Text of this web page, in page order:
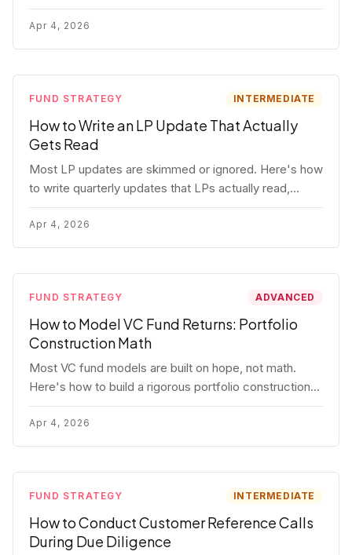
company. Here's the full process, what it costs, and
how to choose a provider.
Apr 4, 2026
FUND STRATEGY INTERMEDIATE
How to Write an LP Update That Actually
Gets Read
Most LP updates are skimmed or ignored. Here's how
to write quarterly updates that LPs actually read,
remember, and use to justify re-upping in your next
fund.
Apr 4, 2026
FUND STRATEGY ADVANCED
How to Model VC Fund Returns: Portfolio
Construction Math
Most VC fund models are built on hope, not math.
Here's how to build a rigorous portfolio construction
model with real numbers — including a $25M seed
fund worked example.
Apr 4, 2026
FUND STRATEGY INTERMEDIATE
How to Conduct Customer Reference Calls
During Due Diligence